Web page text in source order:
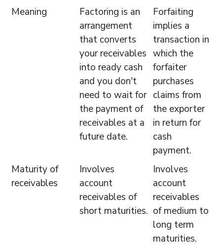
Meaning
Factoring is an
arrangement
that converts
your receivables
into ready cash
and you don't
need to wait for
the payment of
receivables at a
future date.
Forfaiting
implies a
transaction in
which the
forfaiter
purchases
claims from
the exporter
in return for
cash
payment.
Maturity of
receivables
Involves
account
receivables of
short maturities.
Involves
account
receivables
of medium to
long term
maturities.